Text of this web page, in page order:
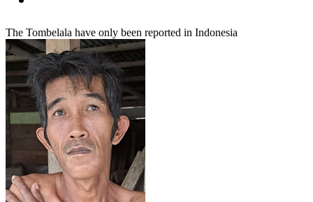
The Tombelala have only been reported in Indonesia